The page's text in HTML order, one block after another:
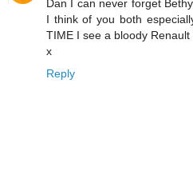
Dan I can never forget
I think of you both
TIME I see a bloody Renault
x
Reply